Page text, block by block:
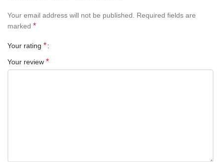
Your email address will not be published. Required fields are
marked *
Your rating *
Your review *